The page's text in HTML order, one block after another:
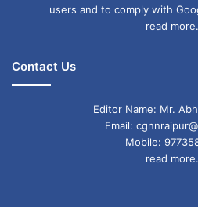
users and to comply with
read
Contact Us
Editor Name: Mr.
Email:
Mobile:
read